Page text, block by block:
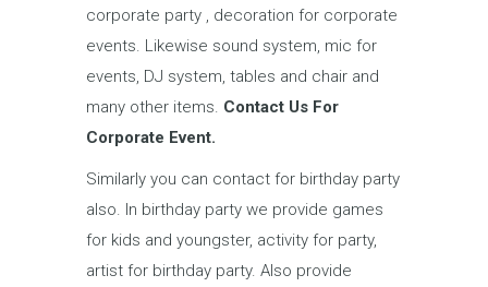
corporate party , decoration for corporate
events. Likewise sound system, mic for
events, DJ system, tables and chair and
many other items. Contact Us For
Corporate Event.
Similarly you can contact for birthday party
also. In birthday party we provide games
for kids and youngster, activity for party,
artist for birthday party. Also provide